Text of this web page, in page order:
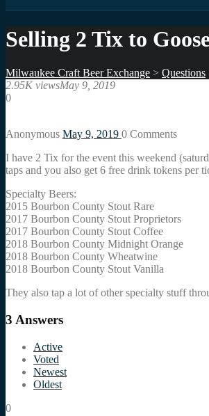
Selling 2 Tix to
Milwaukee Craft Beer Exchange > Questions
2.95K viewsMay 9, 2019
0
Anonymous May 9, 2019 0 Comments
I have 2 Tix for the event this weekend
taps and you also get 6 free drink tokens per
Specialty Beers:
2015 Bourbon County Stout Rare
2017 Bourbon County Stout Proprietors
2017 Bourbon County Stout Coffee
2018 Bourbon County Midnight Orange
2018 Bourbon County Wheatwine
2018 Bourbon County Stout Vanilla
They also tap a lot of other specialty stuff
3 Answers
Active
Voted
Newest
Oldest
0